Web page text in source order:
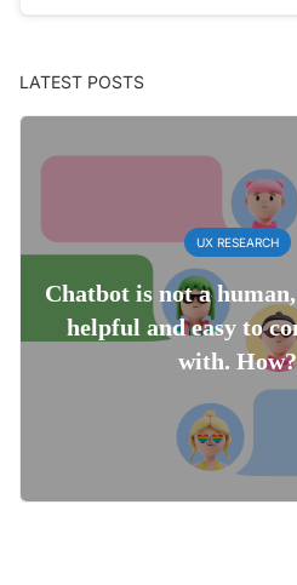
LATEST POSTS
UX RESEARCH
Chatbot is not a
helpful and easy to
with. How?